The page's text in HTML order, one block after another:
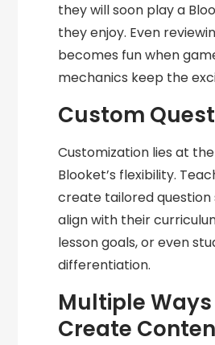
they will soon play a
they enjoy. Even
becomes fun when
mechanics keep the
Custom
Customization lies at
Blooket’s flexibility.
create tailored
align with their
lesson goals, or even
differentiation.
Multiple
Create